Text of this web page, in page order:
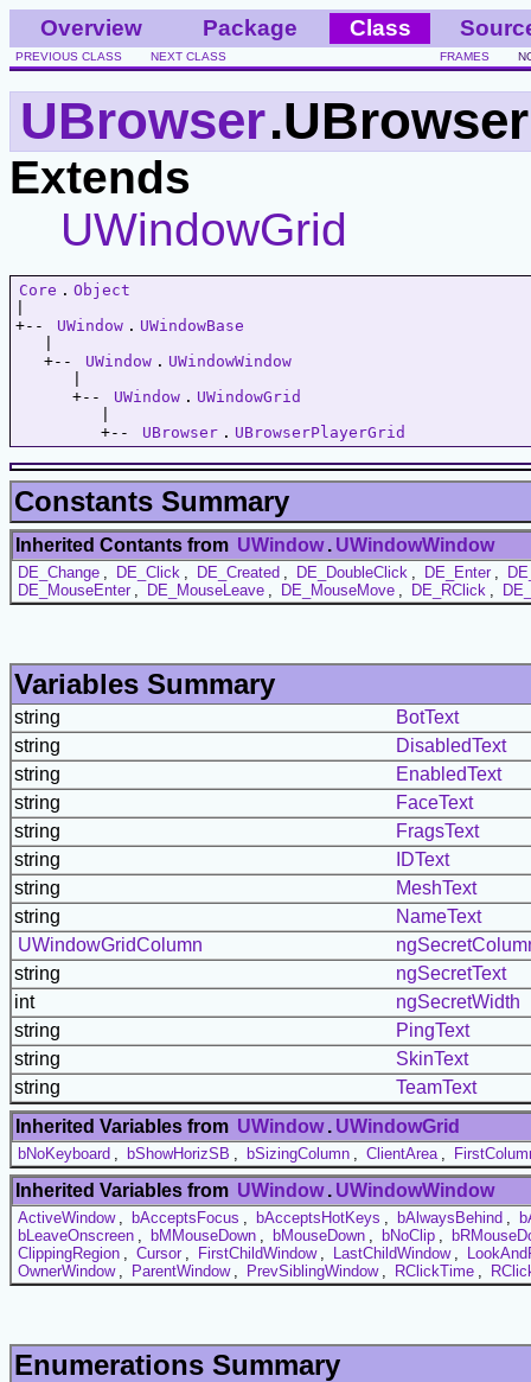
Overview Package Class
PREVIOUS CLASS NEXT CLASS FRAMES
UBrowser
Extends
UWindowGrid
Core . Object
+--
UWindow . UWindowBase
   +--
UWindow . UWindowWindow
      +--
UWindow . UWindowGrid
         +--
UBrowser . UBrowserPlayerGrid
Constants Summary
Inherited Contants from UWindow . UWindowWindow
DE_Change DE_Click DE_Created DE_DoubleClick DE_Enter
DE_MouseEnter
DE_MouseLeave DE_MouseMove DE_RClick
Variables Summary
string
BotText
string
DisabledText
string
EnabledText
string
FaceText
string
FragsText
string
IDText
string
MeshText
string
NameText
UWindowGridColumn
string
ngSecretText
int
ngSecretWidth
string
PingText
string
SkinText
string
TeamText
Inherited Variables from UWindow . UWindowGrid
bNoKeyboard bShowHorizSB bSizingColumn ClientArea
Inherited Variables from UWindow . UWindowWindow
ActiveWindow bAcceptsFocus bAcceptsHotKeys bAlwaysBehind
bLeaveOnscreen
bMMouseDown bMouseDown bNoClip
ClippingRegion
Cursor FirstChildWindow LastChildWindow
OwnerWindow
ParentWindow PrevSiblingWindow RClickTime
Enumerations Summary